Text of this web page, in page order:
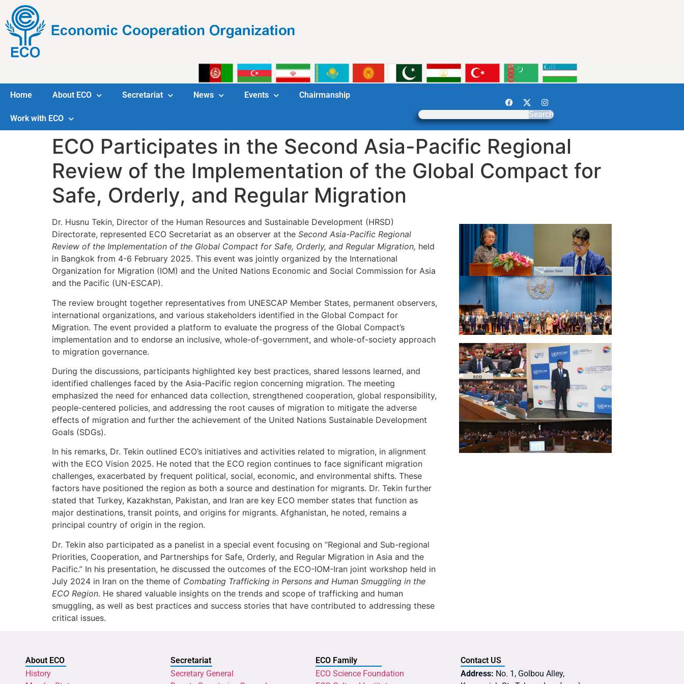
Home About ECO Secretariat News Events Chairmanship
Work with ECO Search
ECO Participates in the Second Asia-Pacific Regional
Review of the Implementation of the Global Compact for
Safe, Orderly, and Regular Migration
Dr. Husnu Tekin, Director of the Human Resources and Sustainable Development (HRSD)
Directorate, represented ECO Secretariat as an observer at the Second Asia-Pacific Regional
Review of the Implementation of the Global Compact for Safe, Orderly, and Regular Migration, held
in Bangkok from 4-6 February 2025. This event was jointly organized by the International
Organization for Migration (IOM) and the United Nations Economic and Social Commission for Asia
and the Pacific (UN-ESCAP).
The review brought together representatives from UNESCAP Member States, permanent observers,
international organizations, and various stakeholders identified in the Global Compact for
Migration. The event provided a platform to evaluate the progress of the Global Compact’s
implementation and to endorse an inclusive, whole-of-government, and whole-of-society approach
to migration governance.
During the discussions, participants highlighted key best practices, shared lessons learned, and
identified challenges faced by the Asia-Pacific region concerning migration. The meeting
emphasized the need for enhanced data collection, strengthened cooperation, global responsibility,
people-centered policies, and addressing the root causes of migration to mitigate the adverse
effects of migration and further the achievement of the United Nations Sustainable Development
Goals (SDGs).
In his remarks, Dr. Tekin outlined ECO’s initiatives and activities related to migration, in alignment
with the ECO Vision 2025. He noted that the ECO region continues to face significant migration
challenges, exacerbated by frequent political, social, economic, and environmental shifts. These
factors have positioned the region as both a source and destination for migrants. Dr. Tekin further
stated that Turkey, Kazakhstan, Pakistan, and Iran are key ECO member states that function as
major destinations, transit points, and origins for migrants. Afghanistan, he noted, remains a
principal country of origin in the region.
Dr. Tekin also participated as a panelist in a special event focusing on “Regional and Sub-regional
Priorities, Cooperation, and Partnerships for Safe, Orderly, and Regular Migration in Asia and the
Pacific.” In his presentation, he discussed the outcomes of the ECO-IOM-Iran joint workshop held in
July 2024 in Iran on the theme of Combating Trafficking in Persons and Human Smuggling in the
ECO Region. He shared valuable insights on the trends and scope of trafficking and human
smuggling, as well as best practices and success stories that have contributed to addressing these
critical issues.
About ECO
History
Secretariat
Secretary General
ECO Family
ECO Science Foundation
Contact US
Address: No. 1, Golbou Alley,